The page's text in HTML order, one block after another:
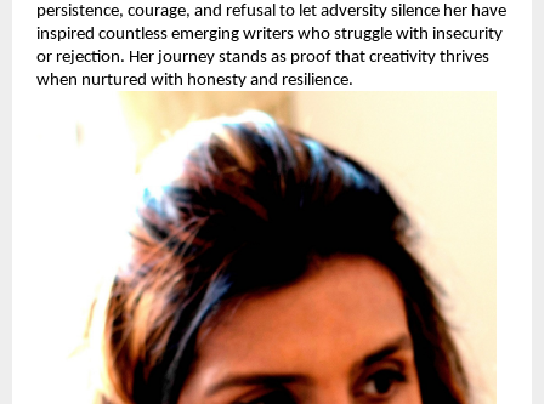
persistence, courage, and refusal to let adversity silence her have
inspired countless emerging writers who struggle with insecurity
or rejection. Her journey stands as proof that creativity thrives
when nurtured with honesty and resilience.